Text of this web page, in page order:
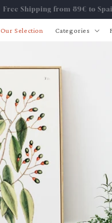
Free Shipping from 89€ to
Our Selection Categories